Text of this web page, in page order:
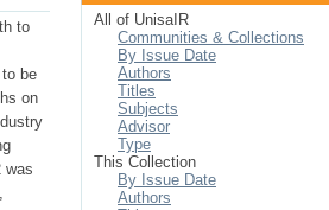
to
be
on
was
All of UnisaIR
Communities & Collections
By Issue Date
Authors
Titles
Subjects
Advisor
Type
This Collection
By Issue Date
Authors